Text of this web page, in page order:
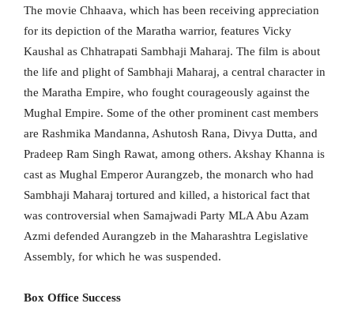
The movie Chhaava, which has been receiving appreciation
for its depiction of the Maratha warrior, features Vicky
Kaushal as Chhatrapati Sambhaji Maharaj. The film is about
the life and plight of Sambhaji Maharaj, a central character in
the Maratha Empire, who fought courageously against the
Mughal Empire. Some of the other prominent cast members
are Rashmika Mandanna, Ashutosh Rana, Divya Dutta, and
Pradeep Ram Singh Rawat, among others. Akshay Khanna is
cast as Mughal Emperor Aurangzeb, the monarch who had
Sambhaji Maharaj tortured and killed, a historical fact that
was controversial when Samajwadi Party MLA Abu Azam
Azmi defended Aurangzeb in the Maharashtra Legislative
Assembly, for which he was suspended.
Box Office Success